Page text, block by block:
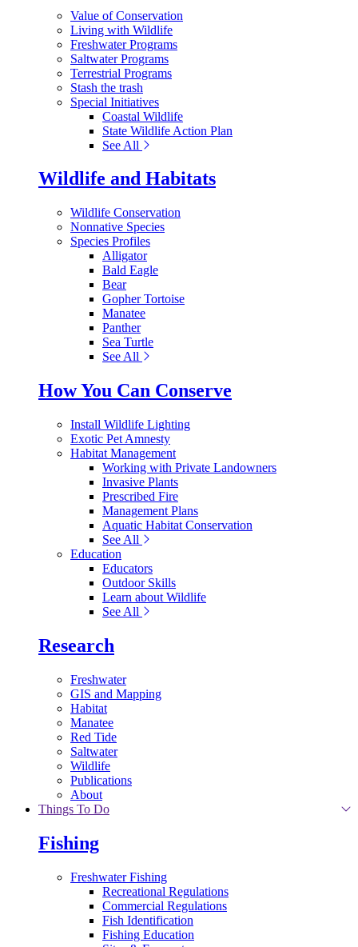
Value of Conservation
Living with Wildlife
Freshwater Programs
Saltwater Programs
Terrestrial Programs
Stash the trash
Special Initiatives
Coastal Wildlife
State Wildlife Action Plan
See All
Wildlife and Habitats
Wildlife Conservation
Nonnative Species
Species Profiles
Alligator
Bald Eagle
Bear
Gopher Tortoise
Manatee
Panther
Sea Turtle
See All
How You Can Conserve
Install Wildlife Lighting
Exotic Pet Amnesty
Habitat Management
Working with Private Landowners
Invasive Plants
Prescribed Fire
Management Plans
Aquatic Habitat Conservation
See All
Education
Educators
Outdoor Skills
Learn about Wildlife
See All
Research
Freshwater
GIS and Mapping
Habitat
Manatee
Red Tide
Saltwater
Wildlife
Publications
About
Things To Do
Fishing
Freshwater Fishing
Recreational Regulations
Commercial Regulations
Fish Identification
Fishing Education